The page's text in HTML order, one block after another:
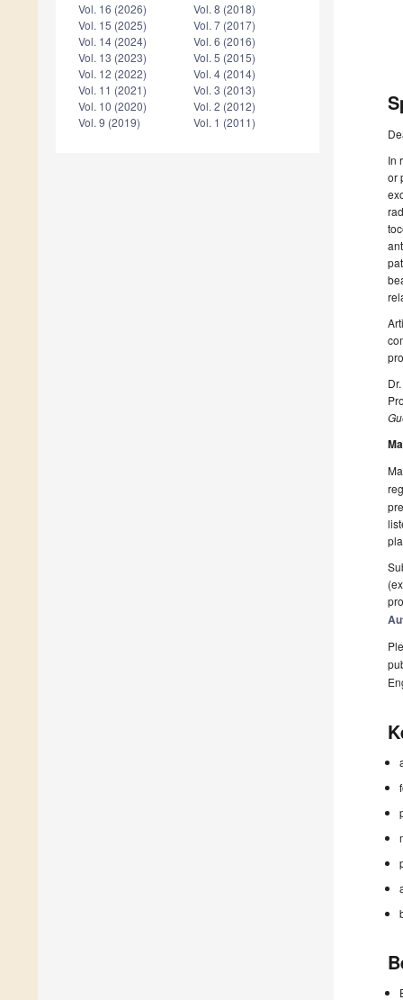
Vol. 16 (2026)
Vol. 15 (2025)
Vol. 14 (2024)
Vol. 13 (2023)
Vol. 12 (2022)
Vol. 11 (2021)
Vol. 10 (2020)
Vol. 9 (2019)
Vol. 8 (2018)
Vol. 7 (2017)
Vol. 6 (2016)
Vol. 5 (2015)
Vol. 4 (2014)
Vol. 3 (2013)
Vol. 2 (2012)
Vol. 1 (2011)
In
or